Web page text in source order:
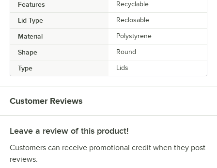
Features Recyclable
Lid Type Reclosable
Material Polystyrene
Shape Round
Type Lids
Customer Reviews
Leave a review of this product!
Customers can receive promotional credit when they post
reviews.